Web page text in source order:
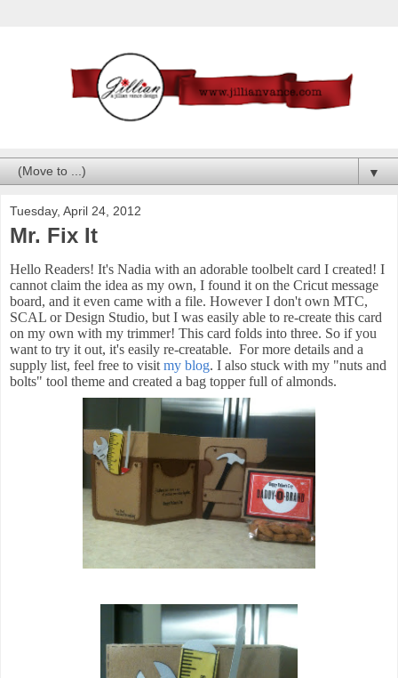
▼
Tuesday, April 24, 2012
Mr. Fix It
Hello Readers! It's Nadia with an adorable toolbelt card I created! I
cannot claim the idea as my own, I found it on the Cricut message
board, and it even came with a file. However I don't own MTC,
SCAL or Design Studio, but I was easily able to re-create this card
on my own with my trimmer! This card folds into three. So if you
want to try it out, it's easily re-creatable. For more details and a
supply list, feel free to visitmy blog. I also stuck with my "nuts and
bolts" tool theme and created a bag topper full of almonds.